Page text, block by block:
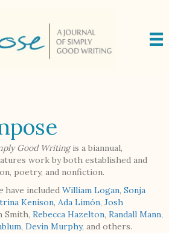
Good Writingis a biannual,
work by both established and
poetry, and nonfiction.
have included William Logan, Sonja
Kenison, Ada Limón, Josh
Smith, Rebecca Hazelton, Randall Mann,
, Devin Murphy, and others.